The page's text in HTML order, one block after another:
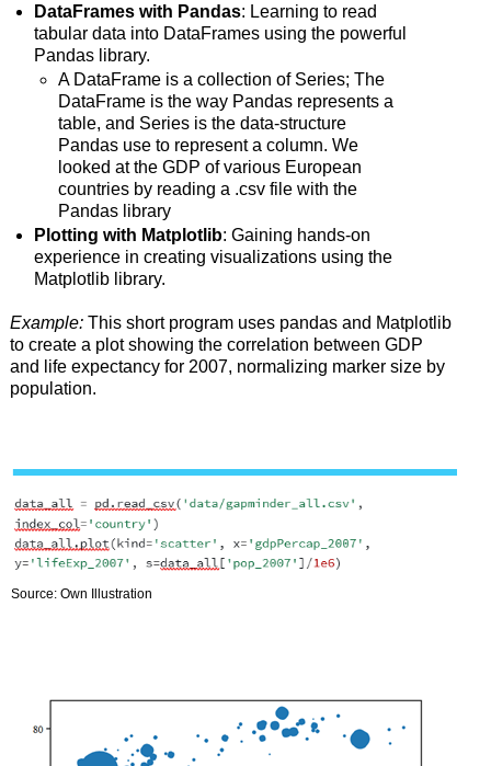
DataFrames with Pandas: Learning to read
tabular data into DataFrames using the powerful
Pandas library.
A DataFrame is a collection of Series; The
DataFrame is the way Pandas represents a
table, and Series is the data-structure
Pandas use to represent a column. We
looked at the GDP of various European
countries by reading a .csv file with the
Pandas library
Plotting with Matplotlib: Gaining hands-on
experience in creating visualizations using the
Matplotlib library.
Example:This short program uses pandas and Matplotlib
to create a plot showing the correlation between GDP
and life expectancy for 2007, normalizing marker size by
population.
Source: Own Illustration